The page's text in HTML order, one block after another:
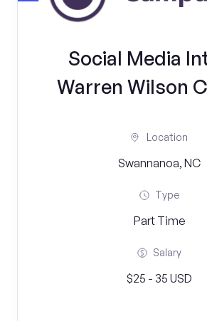
Social Media
Warren Wilson
Location
Swannanoa, NC
Type
Part Time
Salary
$25 - 35 USD